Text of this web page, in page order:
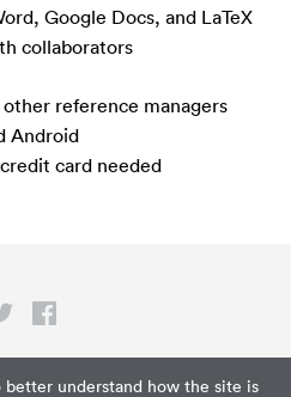
understand how the site is
Google Docs, and LaTeX
collaborators
reference managers
Android
card needed
Privacy